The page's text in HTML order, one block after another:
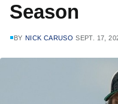
Season
BY NICK CARUSO SEPT. 17,